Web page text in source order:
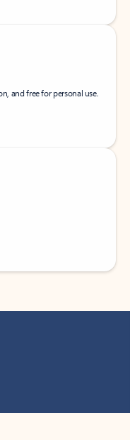
and free for personal use.